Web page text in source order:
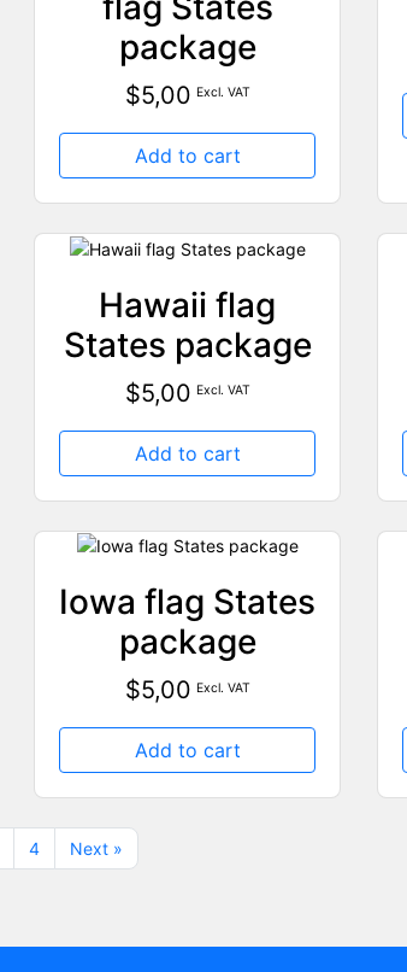
package
$5,00 Excl. VAT
Add to cart
Hawaii flag
States package
$5,00 Excl. VAT
Add to cart
Iowa flag States
package
$5,00 Excl. VAT
Add to cart
4 Next »